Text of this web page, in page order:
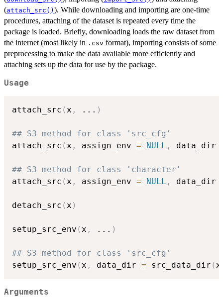
(attach_src() ). While downloading and importing are one-time
procedures, attaching of the dataset is repeated every time the
package is loaded. Briefly, downloading loads the raw dataset from
the internet (most likely in .csv format), importing consists of some
preprocessing to make the data available more efficiently and
attaching sets up the data for use by the package.
Usage
attach_src (x , ... )
## S3 method for class 'src_cfg'
attach_src (x , assign_env = NULL , data_dir
## S3 method for class 'character'
attach_src (x , assign_env = NULL , data_dir
detach_src (x )
setup_src_env (x , ... )
## S3 method for class 'src_cfg'
setup_src_env (x , data_dir = src_data_dir (x
Arguments